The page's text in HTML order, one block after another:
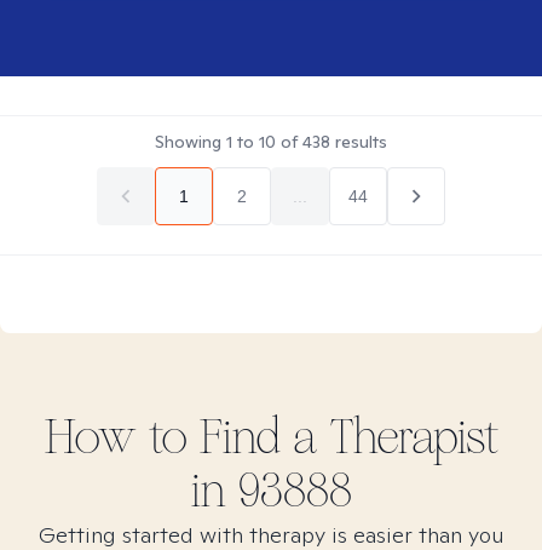
Showing 1 to 10 of438 results
1 2 44
How to Find a Therapist
in 93888
Getting started with therapy is easier than you